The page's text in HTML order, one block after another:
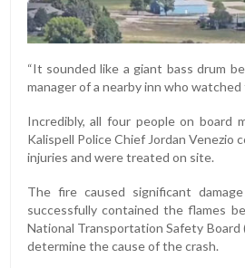
“It sounded like a giant bass drum
manager of a nearby inn who
Incredibly, all four people on board
Kalispell Police Chief Jordan
injuries and were treated on site.
The fire caused significant
successfully contained the flames
National Transportation Safety
determine the cause of the crash.